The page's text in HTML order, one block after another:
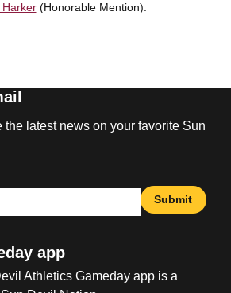
Harker(Honorable Mention).
the latest news on your favorite Sun
Submit
app
Athletics Gameday app is a